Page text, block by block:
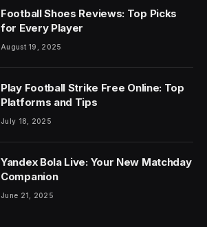
Football Shoes Reviews: Top Picks
for Every Player
August 19, 2025
Play Football Strike Free Online: Top
Platforms and Tips
July 18, 2025
Yandex Bola Live: Your New Matchday
Companion
June 21, 2025